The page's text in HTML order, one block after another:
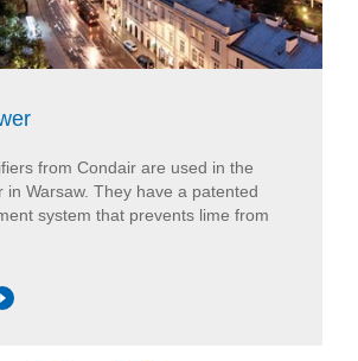
from Condair are used in the
in Warsaw. They have a patented
system that prevents lime from